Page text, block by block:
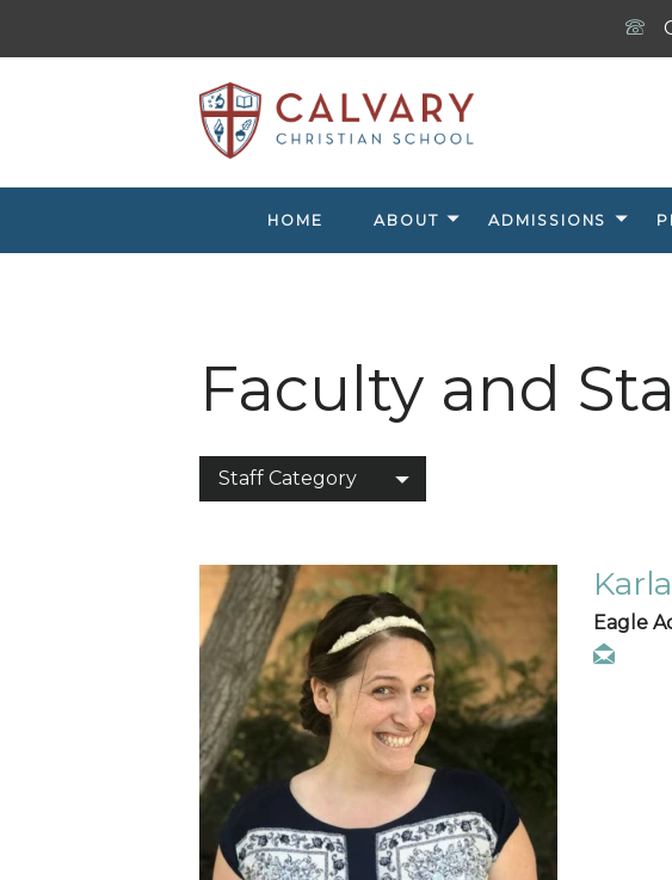
HOME ABOUT ADMISSIONS
Faculty and
Staff Category
Eagle